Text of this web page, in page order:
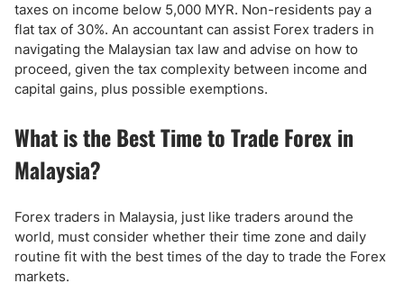
taxes on income below 5,000 MYR. Non-residents pay a
flat tax of 30%. An accountant can assist Forex traders in
navigating the Malaysian tax law and advise on how to
proceed, given the tax complexity between income and
capital gains, plus possible exemptions.
What is the Best Time to Trade Forex in
Malaysia?
Forex traders in Malaysia, just like traders around the
world, must consider whether their time zone and daily
routine fit with the best times of the day to trade the Forex
markets.